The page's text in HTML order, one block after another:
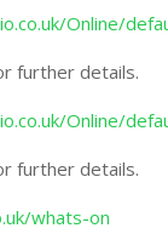
Online/
further details.
Online/
further details.
whats-on